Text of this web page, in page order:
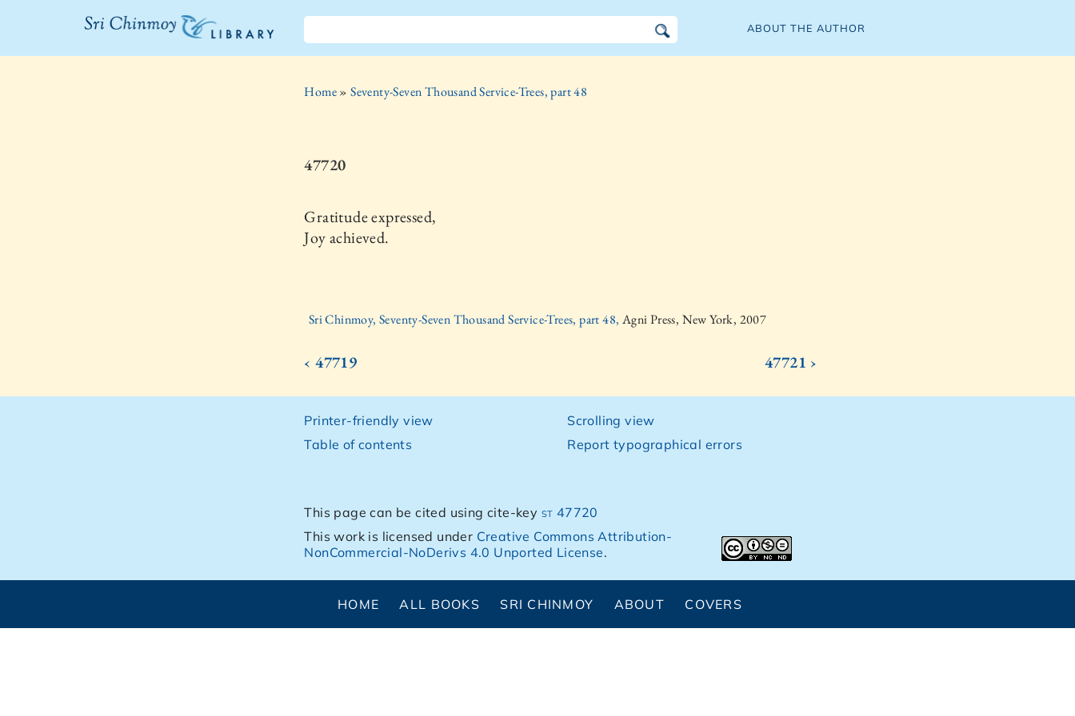
The Sri
ABOUT THE AUTHOR
Home»Seventy-Seven Thousand Service-Trees, part 48
47720
Gratitude expressed,
Joy achieved.
Sri Chinmoy, Seventy-Seven Thousand Service-Trees, part 48, Agni Press, New York, 2007
‹ 47719 47721 ›
Printer-friendly view
Table of contents
Scrolling view
Report typographical errors
This page can be cited using cite-key st 47720
This work is licensed under Creative Commons Attribution-
NonCommercial-NoDerivs 4.0 Unported License.
HOME ALL BOOKS SRI CHINMOY ABOUT COVERS